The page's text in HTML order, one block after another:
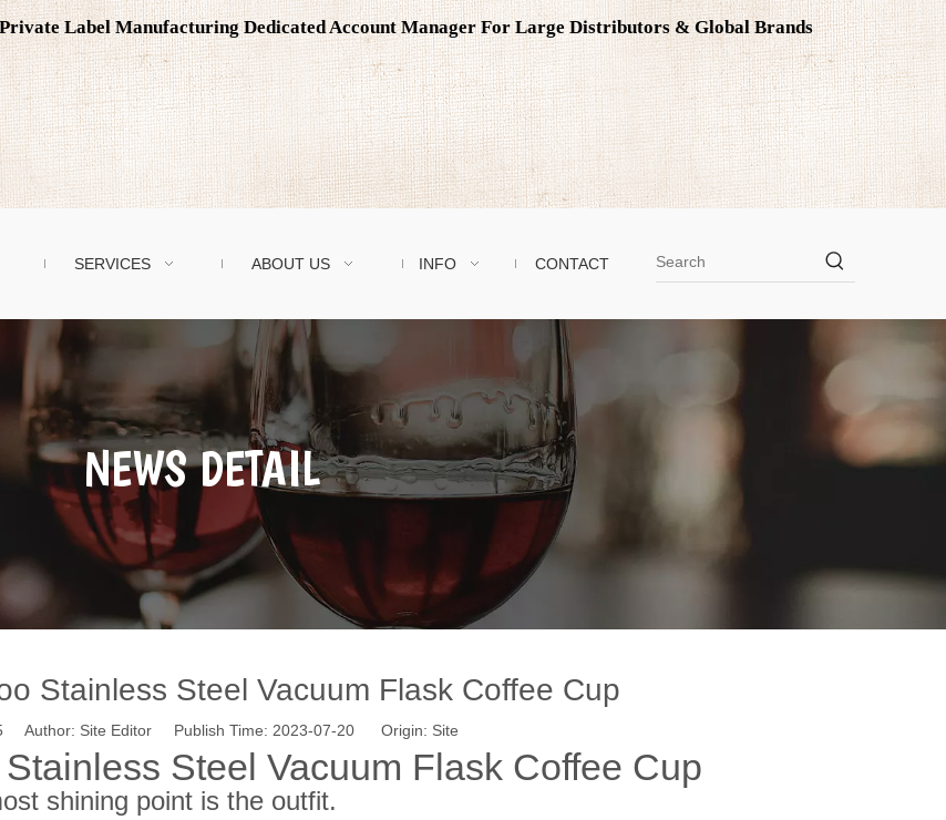
Label Manufacturing Dedicated Account Manager For Large Distributors & Global Brands
SERVICES ABOUT US INFO CONTACT
NEWS DETAIL
Stainless Steel Vacuum Flask Coffee Cup
Author: Site Editor Publish Time: 2023-07-20 Origin: Site
Steel Vacuum Flask Coffee Cup
shining point is the outfit.